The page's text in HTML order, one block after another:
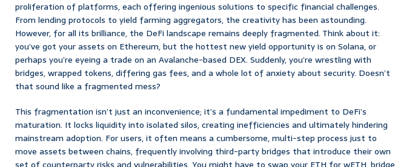
proliferation of platforms, each offering ingenious solutions to specific financial challenges.
From lending protocols to yield farming aggregators, the creativity has been astounding.
However, for all its brilliance, the DeFi landscape remains deeply fragmented. Think about it:
you’ve got your assets on Ethereum, but the hottest new yield opportunity is on Solana, or
perhaps you’re eyeing a trade on an Avalanche-based DEX. Suddenly, you’re wrestling with
bridges, wrapped tokens, differing gas fees, and a whole lot of anxiety about security. Doesn’t
that sound like a fragmented mess?
This fragmentation isn’t just an inconvenience; it’s a fundamental impediment to DeFi’s
maturation. It locks liquidity into isolated silos, creating inefficiencies and ultimately hindering
mainstream adoption. For users, it often means a cumbersome, multi-step process just to
move assets between chains, frequently involving third-party bridges that introduce their own
set of counterparty risks and vulnerabilities. You might have to swap your ETH for wETH, bridge